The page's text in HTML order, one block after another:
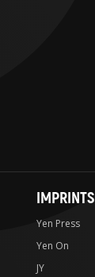
IMPRINTS
Yen Press
Yen On
JY